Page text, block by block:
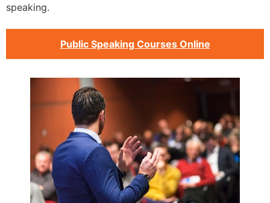
speaking.
Public Speaking Courses Online